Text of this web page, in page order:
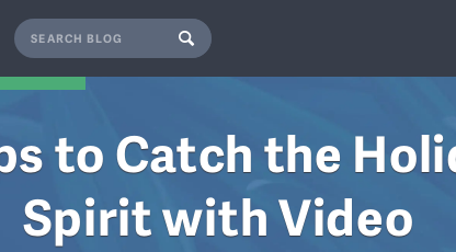
to Catch the
Spirit with Video